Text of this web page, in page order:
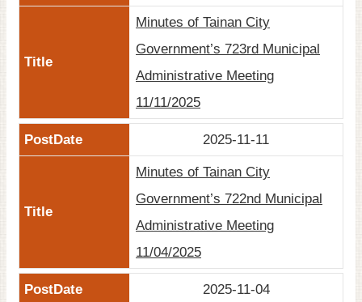
Minutes of Tainan City
Government’s 723rd Municipal
Administrative Meeting
11/11/2025
2025-11-11
Minutes of Tainan City
Government’s 722nd Municipal
Administrative Meeting
11/04/2025
2025-11-04